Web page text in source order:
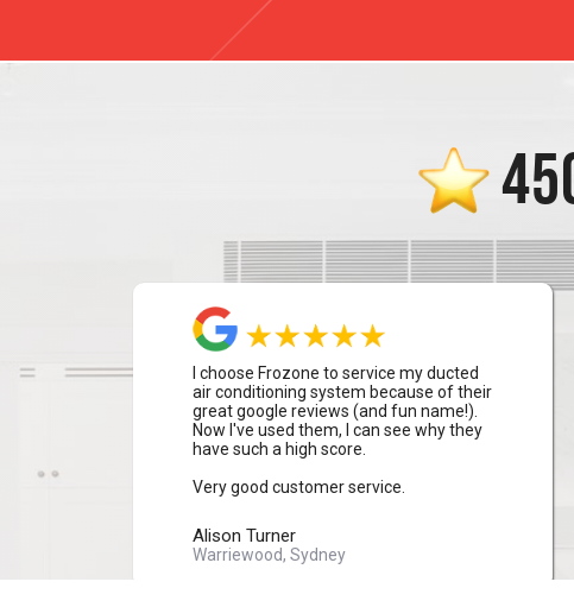
I choose Frozone to service my ducted
air conditioning system because of their
great google reviews (and fun name!).
Now I've used them, I can see why they
have such a high score.
Very good customer service.
Alison Turner
Warriewood, Sydney